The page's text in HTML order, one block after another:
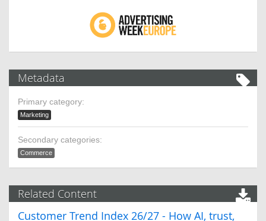
Metadata
Primary category:
Marketing
Secondary categories:
Commerce
Related Content
Customer Trend Index 26/27 - How AI, trust,